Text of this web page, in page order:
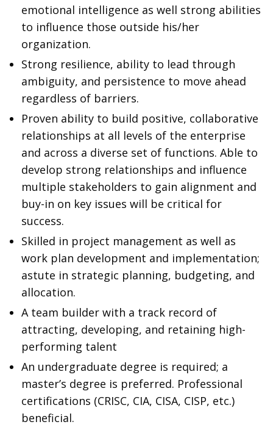
emotional intelligence as well strong abilities
to influence those outside his/her
organization.
Strong resilience, ability to lead through
ambiguity, and persistence to move ahead
regardless of barriers.
Proven ability to build positive, collaborative
relationships at all levels of the enterprise
and across a diverse set of functions. Able to
develop strong relationships and influence
multiple stakeholders to gain alignment and
buy-in on key issues will be critical for
success.
Skilled in project management as well as
work plan development and implementation;
astute in strategic planning, budgeting, and
allocation.
A team builder with a track record of
attracting, developing, and retaining high-
performing talent
An undergraduate degree is required; a
master’s degree is preferred. Professional
certifications (CRISC, CIA, CISA, CISP, etc.)
beneficial.